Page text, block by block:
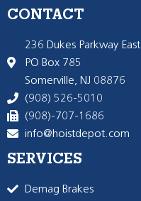
CONTACT
236 Dukes Parkway East
PO Box 785
Somerville, NJ 08876
(908) 526-5010
(908)-707-1686
info@hoistdepot.com
SERVICES
Demag Brakes